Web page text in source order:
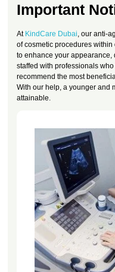
Important
At KindCare Dubai , our anti-
of cosmetic procedures
to enhance your appearance,
staffed with professionals
recommend the most
With our help, a younger and
attainable.